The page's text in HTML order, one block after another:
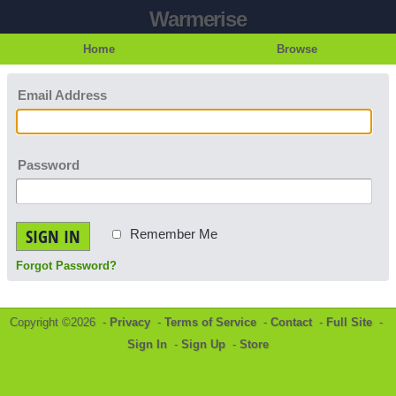
Warmerise
Home Browse
Email Address
Password
SIGN IN Remember Me
Forgot Password?
Copyright ©2026 - Privacy - Terms of Service - Contact- Full Site -
Sign In - Sign Up - Store